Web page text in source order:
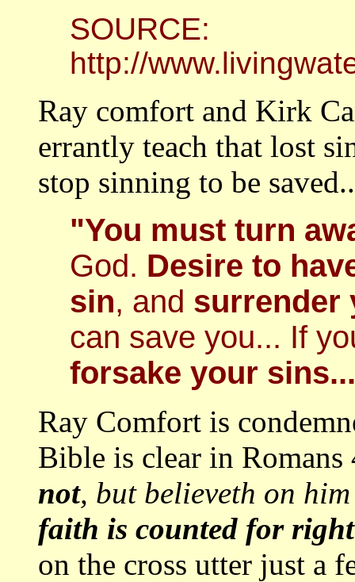
SOURCE:
http://
Ray comfort and Kirk
errantly teach that lost
stop sinning to be
"You must turn
God. Desire to
sin, and surrender
can save you... If
forsake your sins...
Ray Comfort is
Bible is clear in Romans
not, but believeth on
faith is counted for
on the cross utter just a